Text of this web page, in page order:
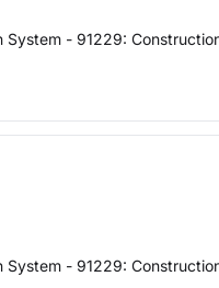
- 91229:
- 91229: